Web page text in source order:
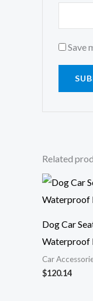
Save
Related
Dog Car
Waterproof
Car
$120.14